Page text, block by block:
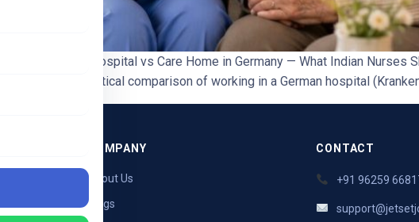
Jet Set Jobs Hospital vs Care Home in Germany — What Indian Nurses
A clear, practical comparison of working in a German hospital
COMPANY
About Us
Blogs
CONTACT
+91 96259